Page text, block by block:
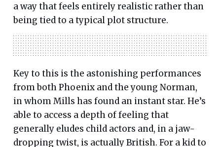
a way that feels entirely realistic rather than
being tied to a typical plot structure.
Key to this is the astonishing performances
from both Phoenix and the young Norman,
in whom Mills has found an instant star. He’s
able to access a depth of feeling that
generally eludes child actors and, in a jaw-
dropping twist, is actually British. For a kid to